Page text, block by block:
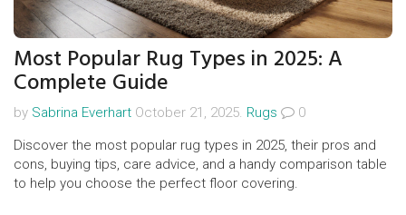
Most Popular Rug Types in 2025: A
Complete Guide
by Sabrina Everhart October 21, 2025. Rugs
0
Discover the most popular rug types in 2025, their pros and
cons, buying tips, care advice, and a handy comparison table
to help you choose the perfect floor covering.